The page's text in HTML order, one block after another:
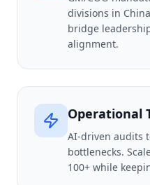
divisions in
bridge
alignment.
Operational
AI-driven audits
bottlenecks.
100+ while